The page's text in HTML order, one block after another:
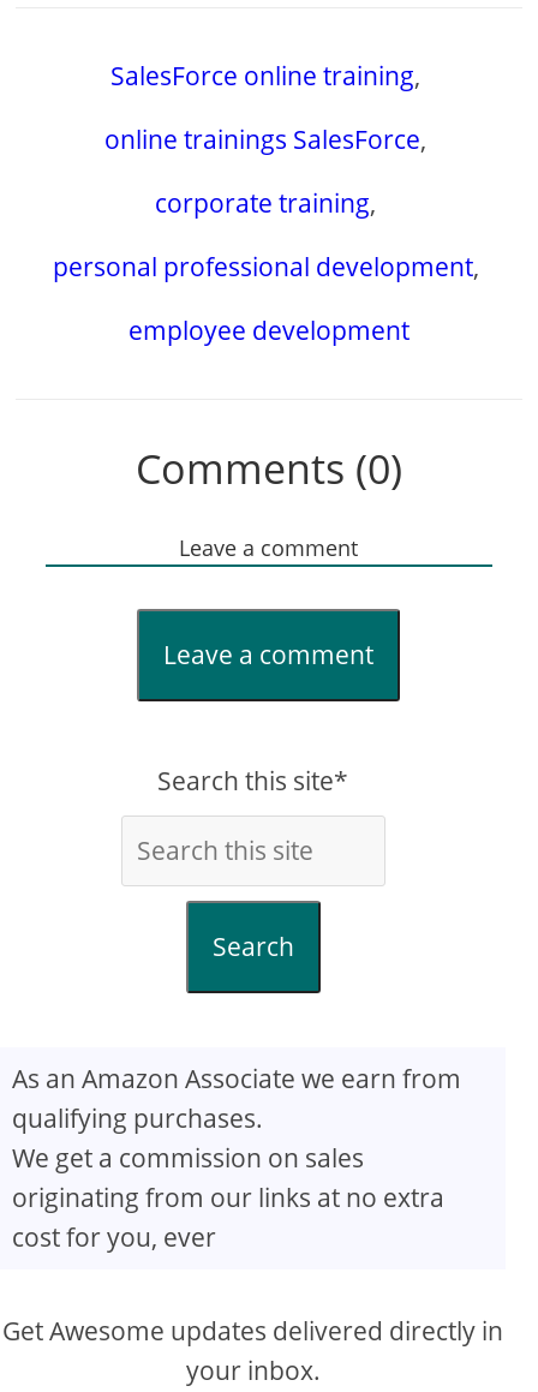
SalesForce online training,
online trainings SalesForce,
corporate training,
personal professional development,
employee development
Comments (0)
Leave a comment
Leave a comment
Search this site*
Search
As an Amazon Associate we earn from
qualifying purchases.
We get a commission on sales
originating from our links at no extra
cost for you, ever
Get Awesome updates delivered directly in
your inbox.